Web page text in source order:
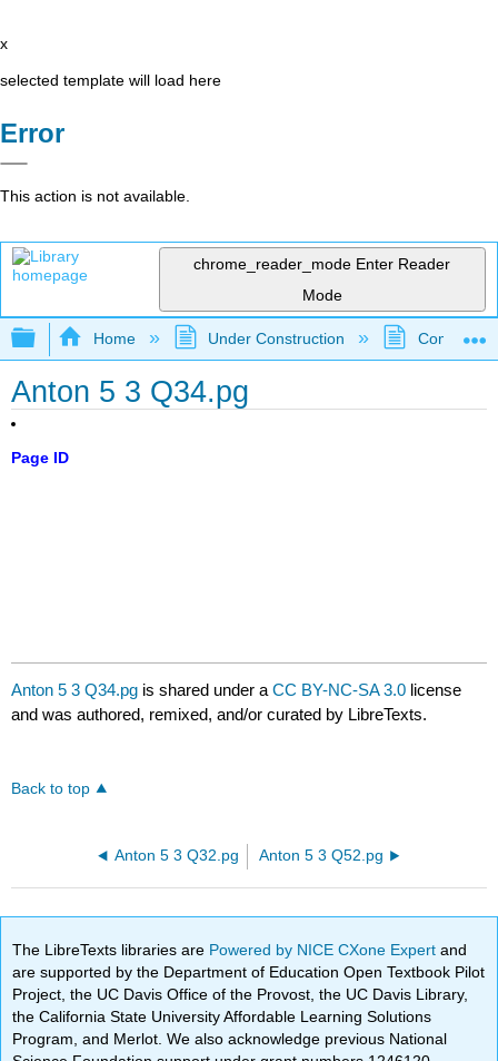
x
selected template will load here
Error
This action is not available.
chrome_reader_mode Enter Reader
Mode
Expand/collapse global hierarchy
Home Under Construction
Anton 5 3 Q34.pg
Page ID
Anton 5 3 Q34.pg is shared under aCC BY-NC-SA 3.0 license
and was authored, remixed, and/or curated by LibreTexts.
Back to top
Anton 5 3 Q32.pg Anton 5 3 Q52.pg
The LibreTexts libraries are Powered by NICE CXone Expertand
are supported by the Department of Education Open Textbook Pilot
Project, the UC Davis Office of the Provost, the UC Davis Library,
the California State University Affordable Learning Solutions
Program, and Merlot. We also acknowledge previous National